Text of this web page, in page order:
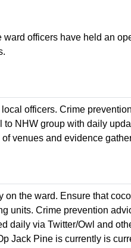
ward officers have held an
officers. Crime
to NHW group with daily
venues and evidence
on the ward. Ensure that
units. Crime prevention
daily via Twitter/Owl and
Jack Pine is currently is